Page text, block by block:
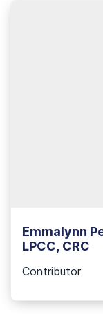
Emmalynn
LPCC, CRC
Contributor